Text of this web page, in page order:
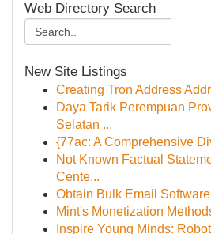
Web Directory Search
New Site Listings
Creating Tron Address
Daya Tarik Perempuan
Selatan ...
{77ac: A Comprehensive
Not Known Factual
Cente...
Obtain Bulk Email
Mint's Monetization
Inspire Young Minds: